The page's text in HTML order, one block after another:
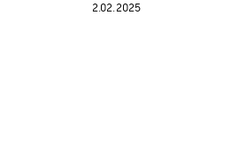
2.02.2025